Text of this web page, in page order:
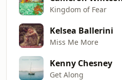
Kingdom of Fear
Kelsea Ballerini
Miss Me More
Kenny Chesney
Get Along